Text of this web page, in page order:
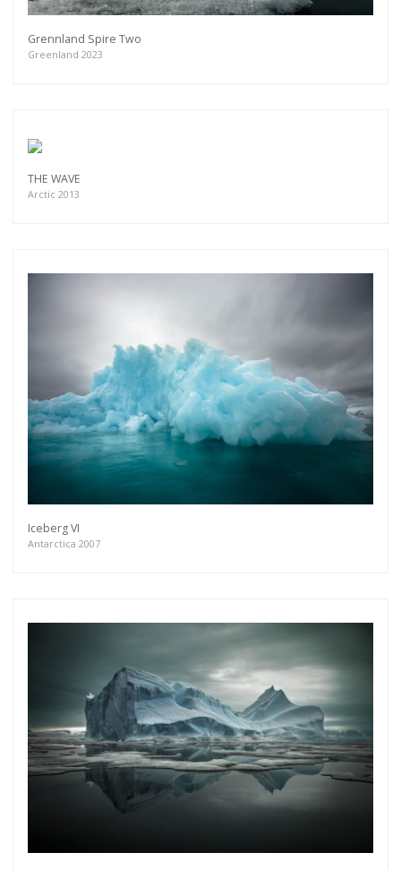
Grennland Spire Two
Greenland 2023
THE WAVE
Arctic 2013
Iceberg VI
Antarctica 2007